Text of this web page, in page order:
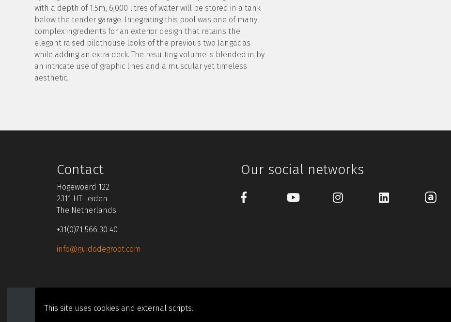
This site uses cookies and external scripts.
with a depth of 1.5m, 6,000 litres of water will be stored in a tank
below the tender garage. Integrating this pool was one of many
complex ingredients for an exterior design that retains the
elegant raised pilothouse looks of the previous two Jangadas
while adding an extra deck. The resulting volume is blended in by
an intricate use of graphic lines and a muscular yet timeless
aesthetic.
Contact
Hogewoerd 122
2311 HT Leiden
The Netherlands
+31(0)71 566 30 40
info@guidodegroot.com
Our social networks